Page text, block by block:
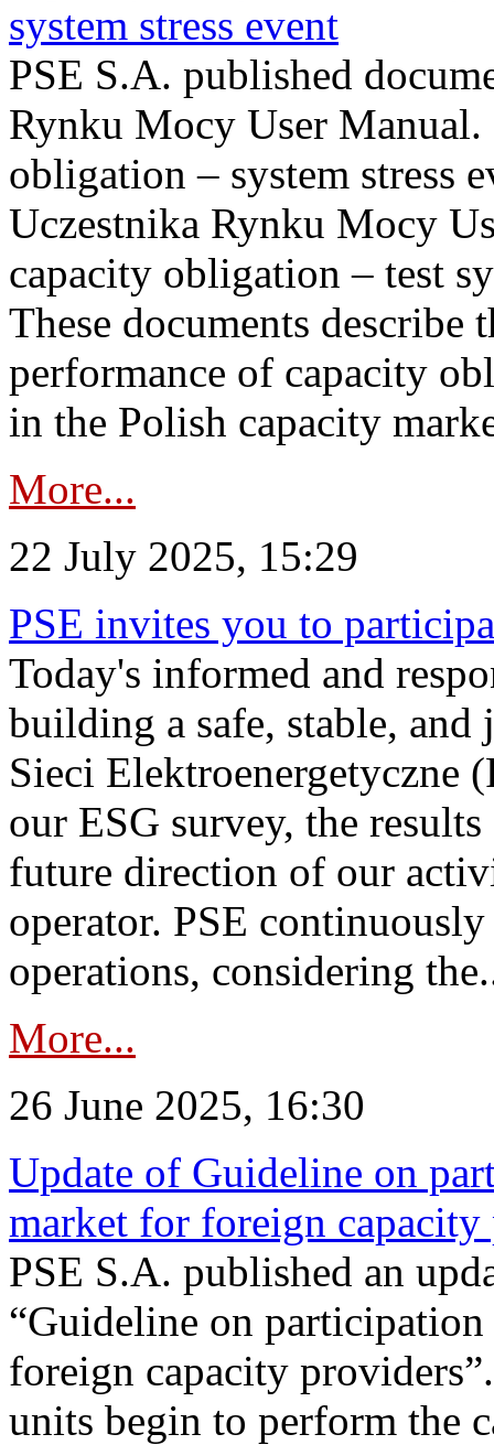
system stress event
PSE S.A. published
Rynku Mocy User
obligation – system stress
Uczestnika Rynku Mocy
capacity obligation – test
These documents describe
performance of capacity
in the Polish capacity
More...
22 July 2025, 15:29
PSE invites you to
Today's informed and
building a safe, stable,
Sieci Elektroenergetyczne
our ESG survey, the
future direction of our
operator. PSE
operations, considering
More...
26 June 2025, 16:30
Update of Guideline on
market for foreign capacity
PSE S.A. published an
“Guideline on
foreign capacity
units begin to perform the